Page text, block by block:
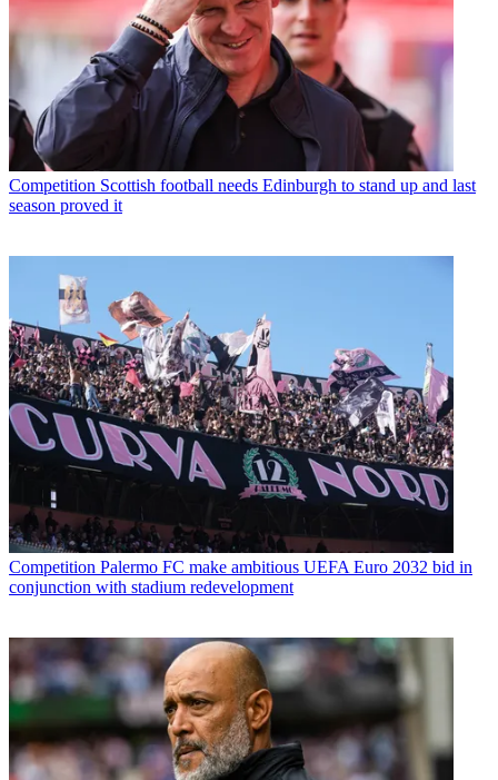
Competition Scottish football needs Edinburgh to stand up and last
season proved it
Competition Palermo FC make ambitious UEFA Euro 2032 bid in
conjunction with stadium redevelopment